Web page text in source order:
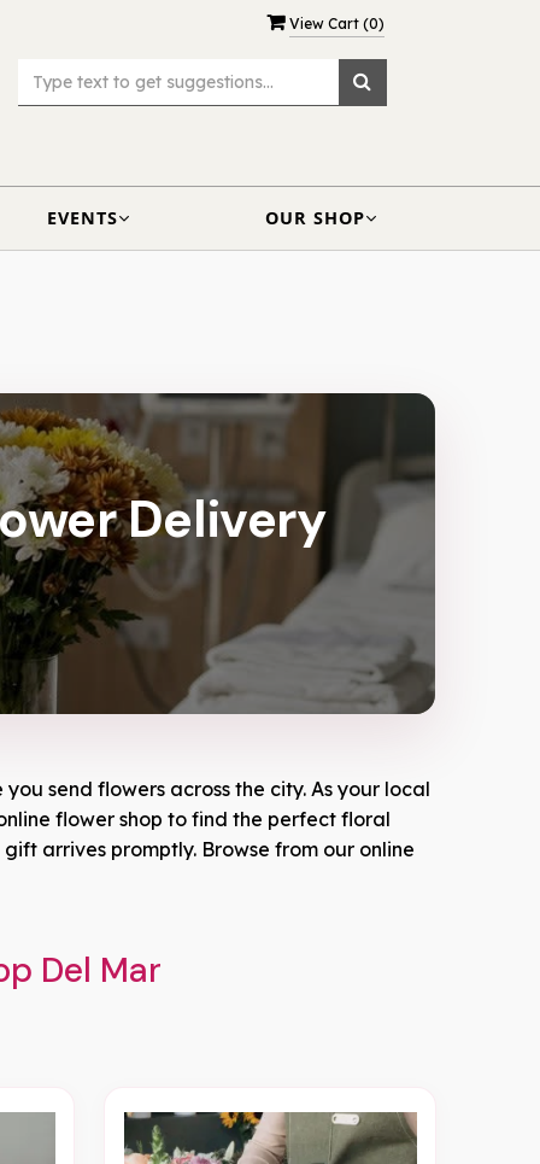
View Cart (0)
EVENTS OUR SHOP
Delivery
send flowers across the city. As your local
flower shop to find the perfect floral
arrives promptly. Browse from our online
Del Mar